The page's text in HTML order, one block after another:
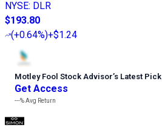
NYSE: DLR
$193.80
(+0.64%)+$1.24
Motley Fool Stock Advisor’s Latest Pick
Get Access
---%Avg Return